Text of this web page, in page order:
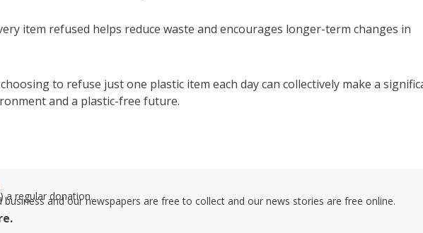
item refused helps reduce waste and encourages longer-term changes in
to refuse just one plastic item each day can collectively make a
and a plastic-free future.
a regular donation.and our newspapers are free to collect and our news stories are free online.